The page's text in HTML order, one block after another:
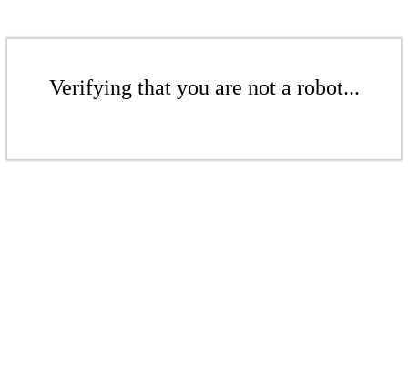
Verifying that you are not a robot...